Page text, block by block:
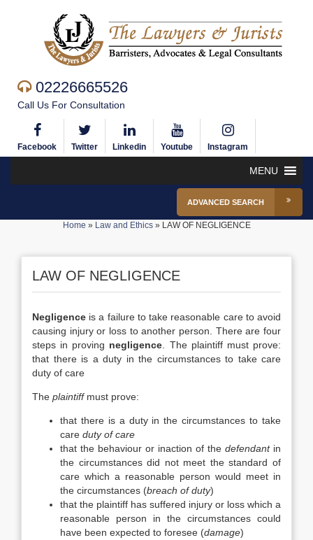
02226665526
Call Us For Consultation
Facebook Twitter Linkedin Youtube Instagram
MENU
ADVANCED SEARCH
Home » Law and Ethics» LAW OF NEGLIGENCE
LAW OF NEGLIGENCE
Negligence is a failure to take reasonable care to avoid
causing injury or loss to another person. There are four
steps in proving negligence . The plaintiff must prove:
that there is a duty in the circumstances to take care
duty of care
The plaintiffmust prove:
that there is a duty in the circumstances to take
care duty of care
that the behaviour or inaction of the defendantin
the circumstances did not meet the standard of
care which a reasonable person would meet in
the circumstances (breach of duty)
that the plaintiff has suffered injury or loss which a
reasonable person in the circumstances could
have been expected to foresee (damage)